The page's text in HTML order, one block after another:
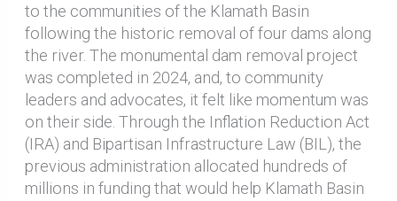
to the communities of the Klamath Basin
following the historic removal of four dams along
the river. The monumental dam removal project
was completed in 2024, and, to community
leaders and advocates, it felt like momentum was
on their side. Through the Inflation Reduction Act
(IRA) and Bipartisan Infrastructure Law (BIL), the
previous administration allocated hundreds of
millions in funding that would help Klamath Basin